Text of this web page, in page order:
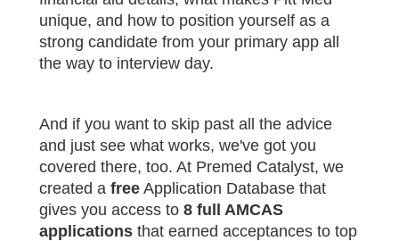
unique, and how to position yourself as a
strong candidate from your primary app all
the way to interview day.
And if you want to skip past all the advice
and just see what works, we've got you
covered there, too. At Premed Catalyst, we
created a free Application Database that
gives you access to 8 full AMCAS
applications that earned acceptances to top